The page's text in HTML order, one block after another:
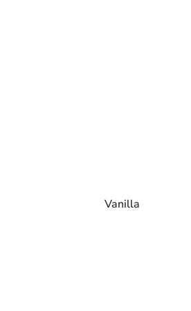
Vanilla